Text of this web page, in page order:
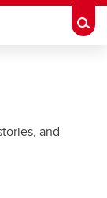
and